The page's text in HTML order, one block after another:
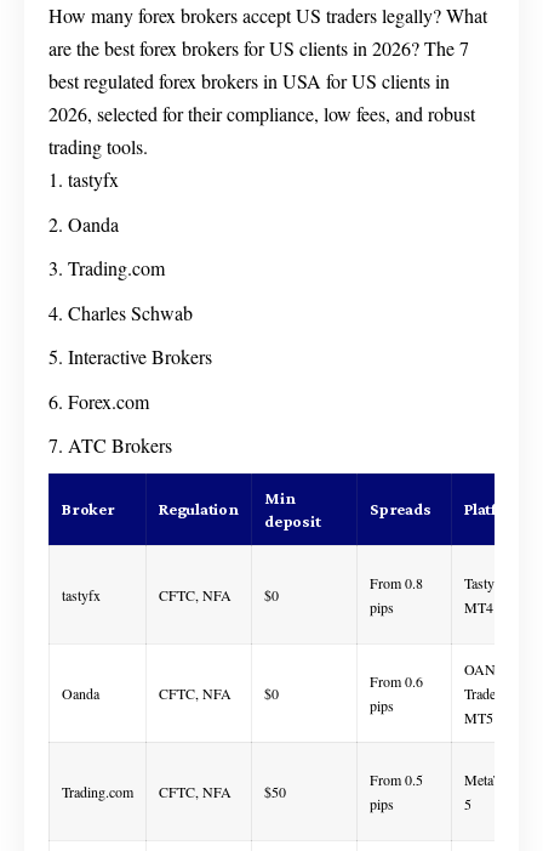
How many forex brokers accept US traders legally? What
are the best forex brokers for US clients in 2026? The 7
best regulated forex brokers in USA for US clients in
2026, selected for their compliance, low fees, and robust
trading tools.
tastyfx
Oanda
Trading.com
Charles Schwab
Interactive Brokers
Forex.com
ATC Brokers
Broker Regulation
Min
deposit
Spreads Platforms
tastyfx CFTC, NFA $0
From 0.8
pips
Tastyfx,
MT4
Oanda CFTC, NFA $0
From 0.6
pips
OANDA
Trade, MT4,
MT5
Trading.com CFTC, NFA $50
From 0.5
pips
MetaTrader
5